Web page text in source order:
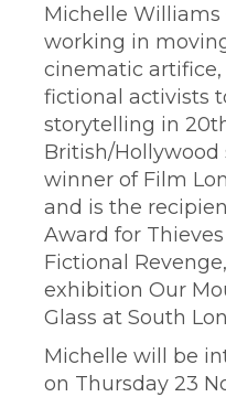
Michelle
working in
cinematic
fictional activists
storytelling in
British/Hollywood
winner of Film
and is the
Award for
Fictional
exhibition Our
Glass at South
Michelle will be
on Thursday 23